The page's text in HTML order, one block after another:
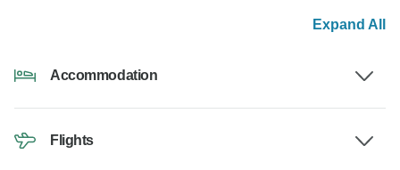
Expand All
Accommodation
Flights